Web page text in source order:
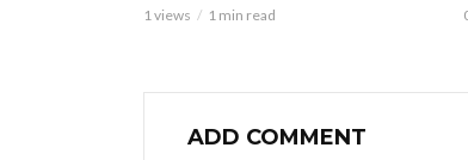
1 views 1 min read
ADD COMMENT